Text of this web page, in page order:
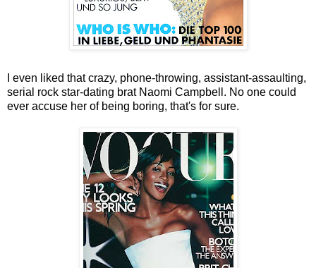
I even liked that crazy, phone-throwing, assistant-assaulting,
serial rock star-dating brat Naomi Campbell. No one could
ever accuse her of being boring, that's for sure.